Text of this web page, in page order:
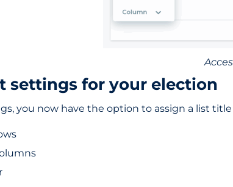
settings for your election
you now have the option to assign a list